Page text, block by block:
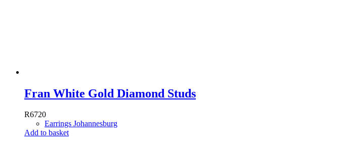
Fran White Gold Diamond Studs
R6720
Earrings Johannesburg
Add to basket